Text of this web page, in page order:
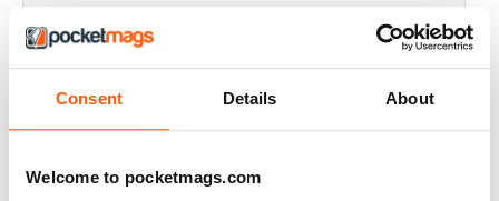
Consent Details About
Welcome to pocketmags.com
VERY EXCITING
Reviewed 24 July 2019